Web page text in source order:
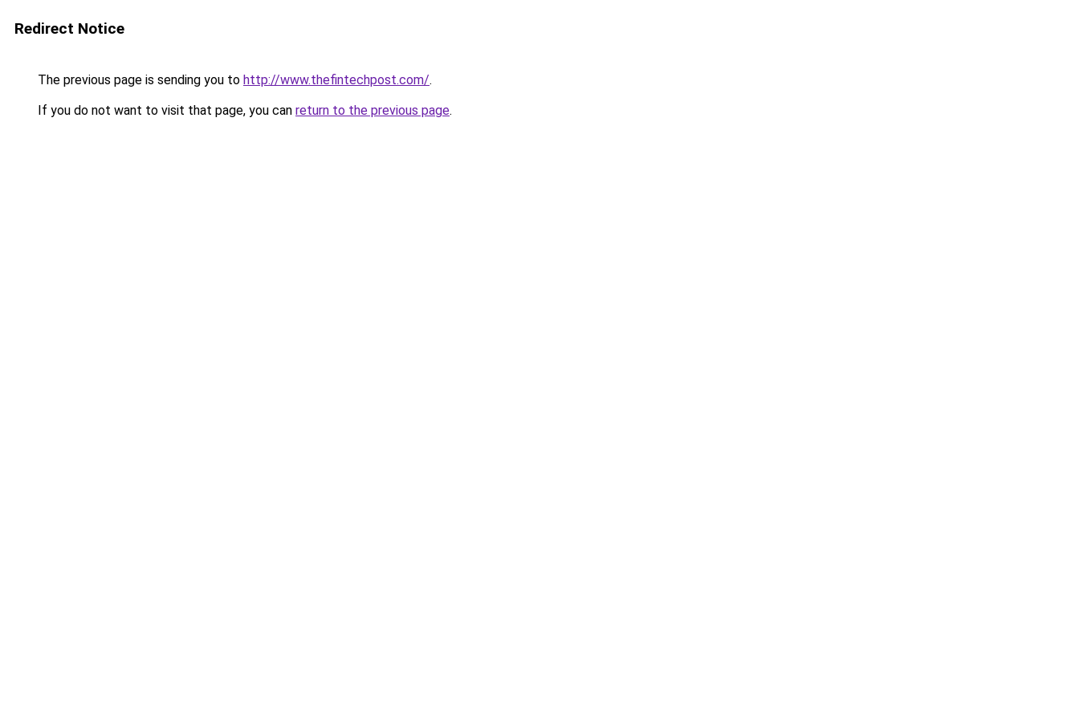
Redirect Notice
The previous page is sending you to http://www.thefintechpost.com/.
If you do not want to visit that page, you can return to the previous page.